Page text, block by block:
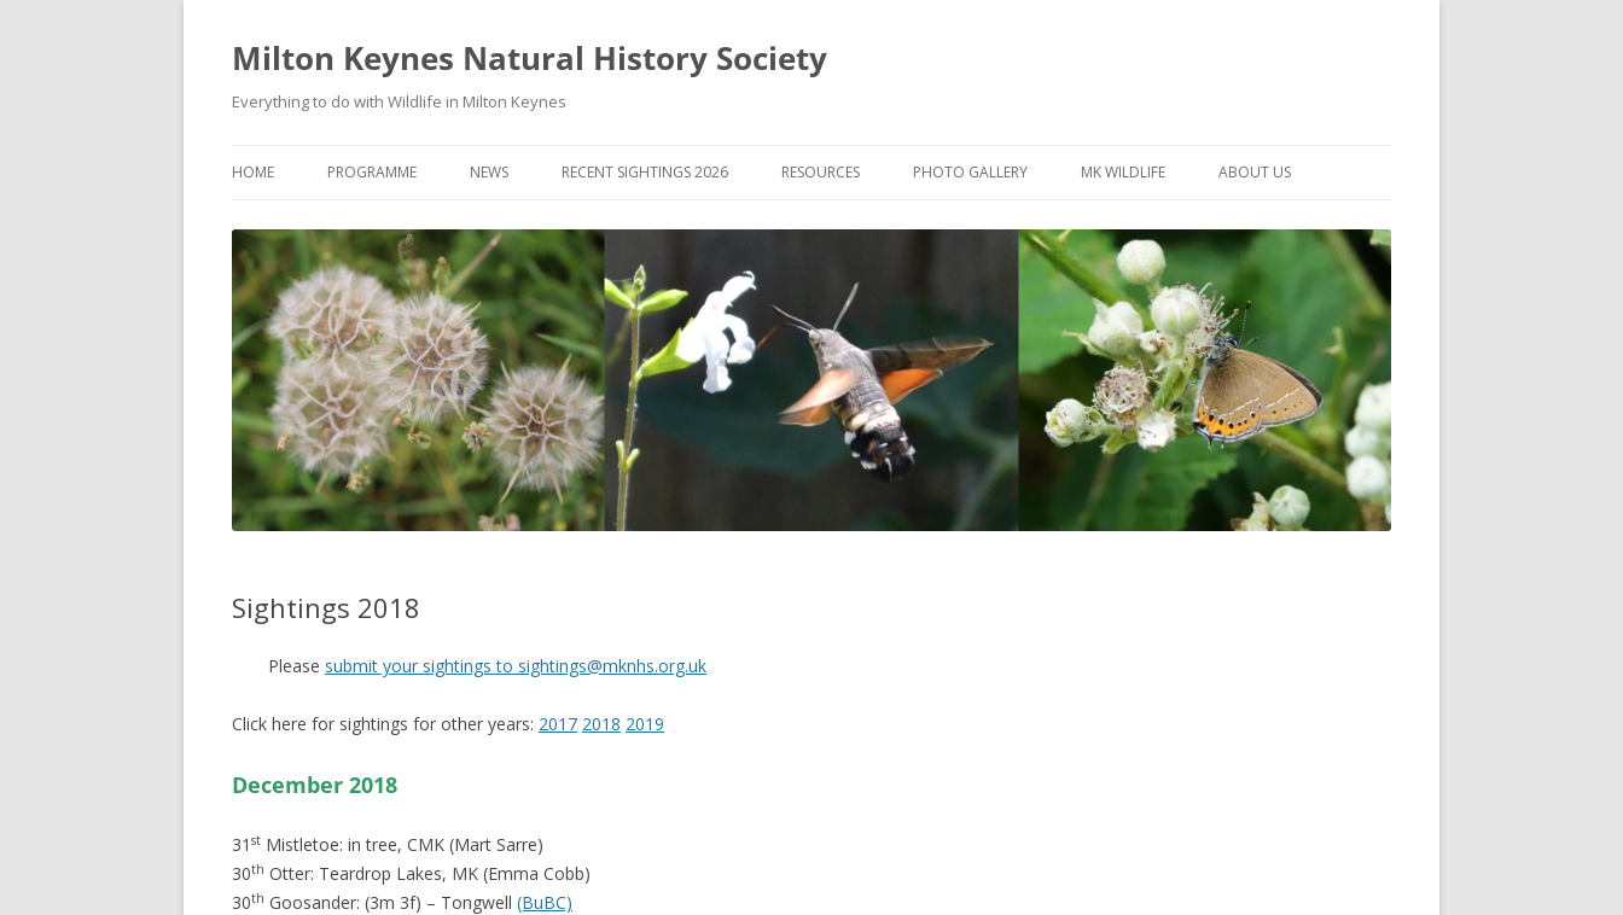
Milton Keynes Natural History Society
Everything to do with Wildlife in Milton Keynes
HOME PROGRAMME
PROGRAMME
MKNHS PLANT GROUP EVENTS
NEWS
PLANT GROUP NEWS
MAGPIE DIGEST
WILDLIFE NEWS & ARTICLES
FIELD VISIT REPORTS
TRAINING COURSES
WEBSITE UPDATES
RECENT SIGHTINGS 2026 RESOURCES
APPS FOR ID & RECORDING
IDENTIFICATION GUIDES
PUBLICATIONS
BOOK REVIEWS
PHOTO GALLERY
PHOTO COMPETITION 2026 –
PHOTO COMPETITIONS 2015-2025
MK WILDLIFE
NEIGHBOURHOOD WILDLIFE
NOTES
SELF-GUIDED WALKS
ABOUT US
PROJECTS
MKNHS GUIDANCE HANDBOOK
HISTORY OF THE SOCIETY
CONSTITUTION
OFFICERS AND COMMITTEE
50TH ANNIVERSARY PHOTOS
Sightings 2018
Please submit your sightings to sightings@mknhs.org.uk
Click here for sightings for other years: 2017 2018 2019
December 2018
31 st Mistletoe: in tree, CMK (Mart Sarre)
30th Otter: Teardrop Lakes, MK (Emma Cobb)
30th Goosander: (3m 3f) – Tongwell (BuBC)